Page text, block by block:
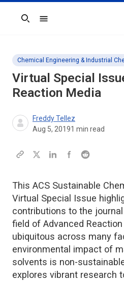
Search
Chemical Engineering & Industrial
Virtual Special
Reaction Media
Freddy Tellez
Aug 5, 20191 min read
This ACS Sustainable
Virtual Special Issue
contributions to the
field of Advanced
ubiquitous across many
environmental impact of
solvents is non-
explores vibrant research